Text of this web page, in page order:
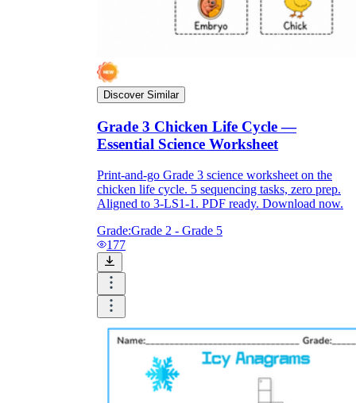
Discover Similar
Grade 3 Chicken Life Cycle —
Essential Science Worksheet
Print-and-go Grade 3 science worksheet on the
chicken life cycle. 5 sequencing tasks, zero prep.
Aligned to 3-LS1-1. PDF ready. Download now.
Grade:Grade 2 - Grade 5
177